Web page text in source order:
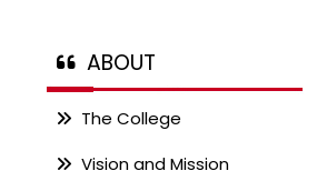
ABOUT
The College
Vision and Mission